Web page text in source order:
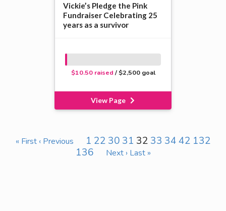
Vickie’s Pledge the Pink
Fundraiser Celebrating 25
years as a survivor
$10.50 raised / $2,500 goal
View Page
« First ‹ Previous 1 22 30 31 32 33 3442 132
136
Next › Last »